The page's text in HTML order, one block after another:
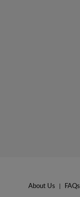
About Us FAQs